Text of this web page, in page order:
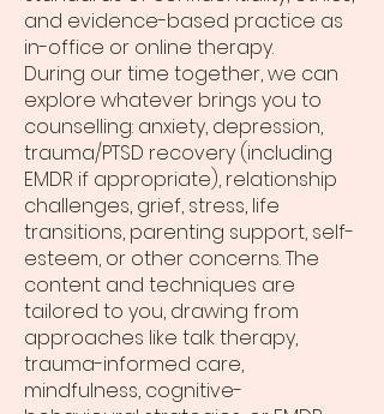
and evidence-based practice as
in-office or online therapy.
During our time together, we can
explore whatever brings you to
counselling: anxiety, depression,
trauma/PTSD recovery (including
EMDR if appropriate), relationship
challenges, grief, stress, life
transitions, parenting support, self-
esteem, or other concerns. The
content and techniques are
tailored to you, drawing from
approaches like talk therapy,
trauma-informed care,
mindfulness, cognitive-